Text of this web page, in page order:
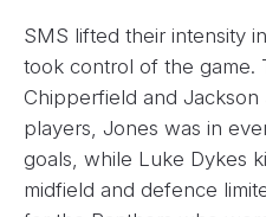
SMS lifted their intensity
took control of the game.
Chipperfield and
players, Jones was in
goals, while Luke Dykes
midfield and defence